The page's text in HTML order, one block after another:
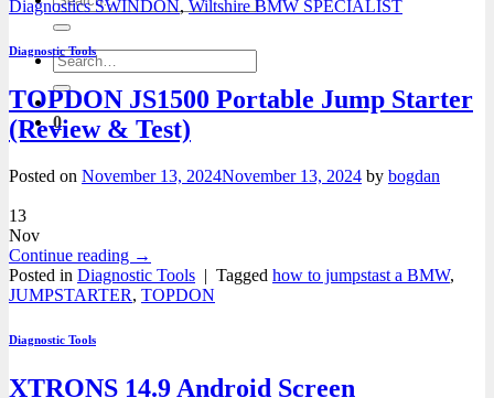
for:
Search
for:
0
Diagnostics SWINDON, Wiltshire BMW SPECIALIST
Diagnostic Tools
TOPDON JS1500 Portable Jump Starter
(Review & Test)
Posted on November 13, 2024November 13, 2024 by bogdan
13
Nov
Continue reading →
Posted in Diagnostic Tools | Tagged how to jumpstast a BMW,
JUMPSTARTER, TOPDON
Diagnostic Tools
XTRONS 14.9 Android Screen